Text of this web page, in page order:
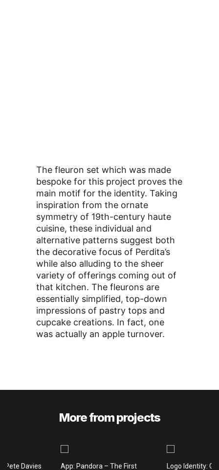
The fleuron set which was made
bespoke for this project proves the
main motif for the identity. Taking
inspiration from the ornate
symmetry of 19th-century haute
cuisine, these individual and
alternative patterns suggest both
the decorative focus of Perdita’s
while also alluding to the sheer
variety of offerings coming out of
that kitchen. The fleurons are
essentially simplified, top-down
impressions of pastry tops and
cupcake creations. In fact, one
was actually an apple turnover.
More from projects
Pete Davies App: Pandora – The First Logo Identity: